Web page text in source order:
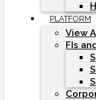
PLATFORM
View
FIs